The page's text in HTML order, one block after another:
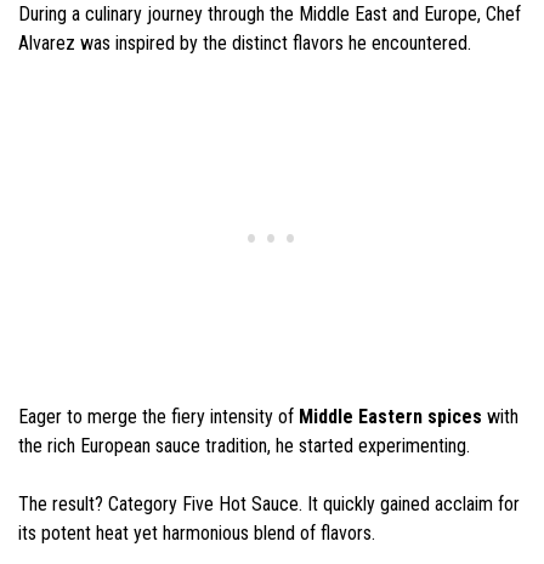
During a culinary journey through the Middle East and Europe, Chef
Alvarez was inspired by the distinct flavors he encountered.
Eager to merge the fiery intensity of Middle Eastern spices with
the rich European sauce tradition, he started experimenting.
The result? Category Five Hot Sauce. It quickly gained acclaim for
its potent heat yet harmonious blend of flavors.